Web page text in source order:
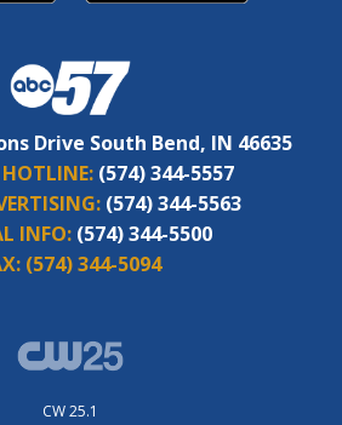
Drive South Bend, IN 46635
(574) 344-5557
(574) 344-5563
INFO: (574) 344-5500
(574) 344-5094
CW 25.1